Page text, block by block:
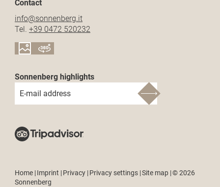
Contact
info@sonnenberg.it
Tel. +39 0472 520232
Sonnenberg highlights
E-mail address
Home |Imprint |Privacy |Privacy settings |Site map |© 2026
Sonnenberg